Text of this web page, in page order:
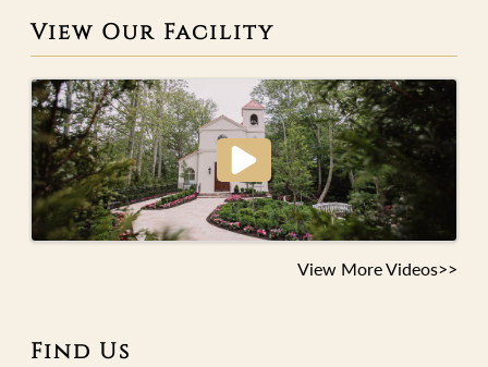
View Our Facility
View More Videos>>
Find Us